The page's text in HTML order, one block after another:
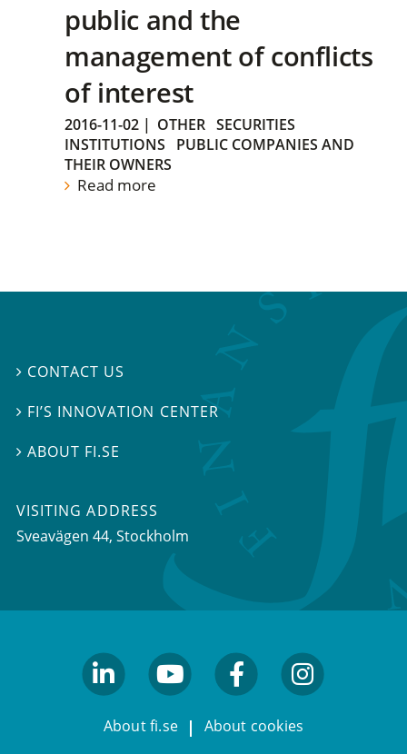
public and the
management of conflicts
of interest
2016-11-02 | OTHER SECURITIES
INSTITUTIONS
PUBLIC COMPANIES AND
THEIR OWNERS
Read more
 CONTACT US
 FI’S INNOVATION CENTER
ABOUT FI.SE
VISITING ADDRESS
Sveavägen 44, Stockholm
About fi.se About cookies